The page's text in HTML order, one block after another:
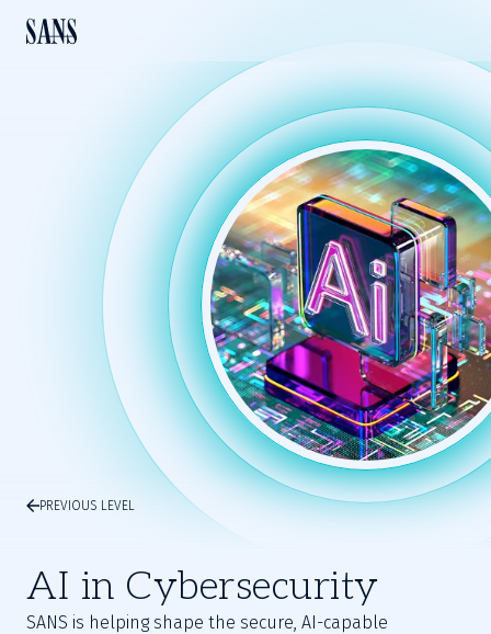
PREVIOUS LEVEL
AI in Cybersecurity
SANS is helping shape the secure, AI-capable